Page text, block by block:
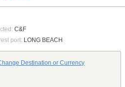
C&F
port: LONG BEACH
Destination or Currency